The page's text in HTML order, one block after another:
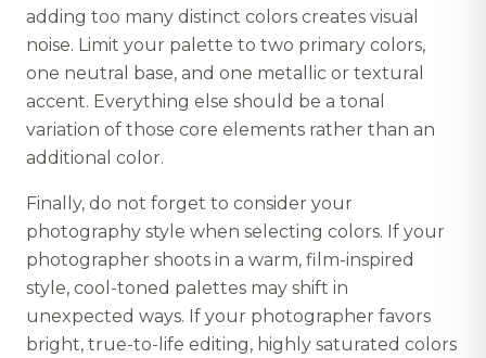
adding too many distinct colors creates visual
noise. Limit your palette to two primary colors,
one neutral base, and one metallic or textural
accent. Everything else should be a tonal
variation of those core elements rather than an
additional color.
Finally, do not forget to consider your
photography style when selecting colors. If your
photographer shoots in a warm, film-inspired
style, cool-toned palettes may shift in
unexpected ways. If your photographer favors
bright, true-to-life editing, highly saturated colors